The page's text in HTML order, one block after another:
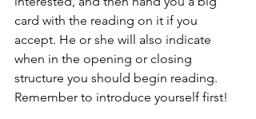
card with the reading on it if you
accept. He or she will also indicate
when in the opening or closing
structure you should begin reading.
Remember to introduce yourself first!